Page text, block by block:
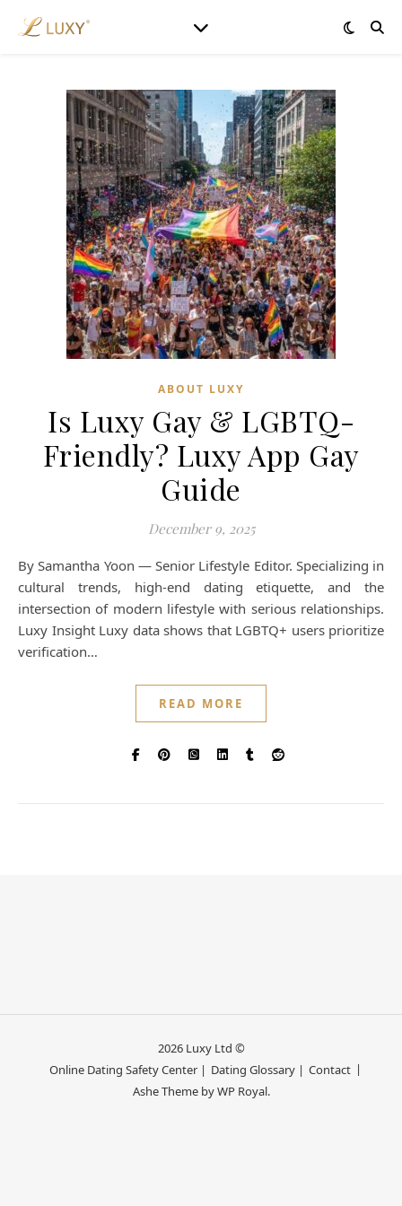
ABOUT LUXY
Is Luxy Gay & LGBTQ-
Friendly? Luxy App Gay
Guide
December 9, 2025
By Samantha Yoon — Senior Lifestyle Editor. Specializing in
cultural trends, high-end dating etiquette, and the
intersection of modern lifestyle with serious relationships.
Luxy Insight Luxy data shows that LGBTQ+ users prioritize
verification…
READ MORE
2026 Luxy Ltd ©
Online Dating Safety Center | Dating Glossary | Contact
Ashe Theme byWP Royal.